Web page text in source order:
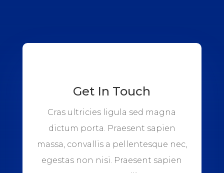
Get In Touch
Cras ultricies ligula sed magna
dictum porta. Praesent sapien
massa, convallis a pellentesque nec,
egestas non nisi. Praesent sapien